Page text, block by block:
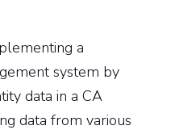
a
system by
data in a CA
data from various